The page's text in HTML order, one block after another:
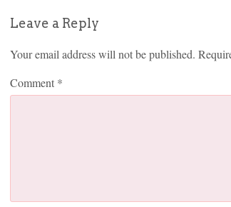
Leave a Reply
Your email address will not be published.
Comment *